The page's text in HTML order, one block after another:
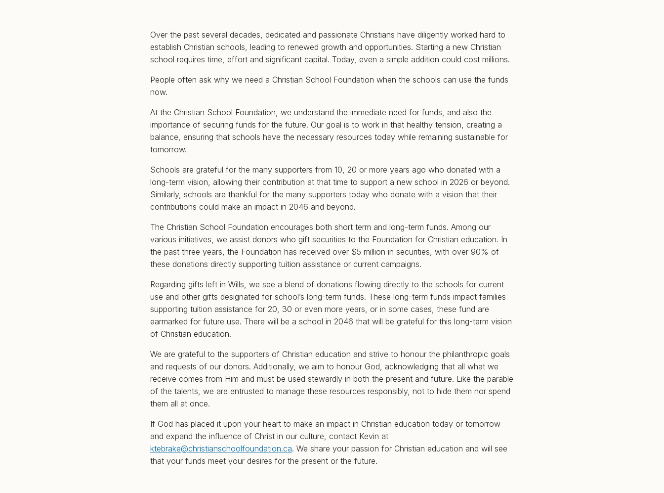
Over the past several decades, dedicated and passionate Christians have diligently worked hard to
establish Christian schools, leading to renewed growth and opportunities. Starting a new Christian
school requires time, effort and significant capital. Today, even a simple addition could cost millions.
People often ask why we need a Christian School Foundation when the schools can use the funds
now.
At the Christian School Foundation, we understand the immediate need for funds, and also the
importance of securing funds for the future. Our goal is to work in that healthy tension, creating a
balance, ensuring that schools have the necessary resources today while remaining sustainable for
tomorrow.
Schools are grateful for the many supporters from 10, 20 or more years ago who donated with a
long-term vision, allowing their contribution at that time to support a new school in 2026 or beyond.
Similarly, schools are thankful for the many supporters today who donate with a vision that their
contributions could make an impact in 2046 and beyond.
The Christian School Foundation encourages both short term and long-term funds. Among our
various initiatives, we assist donors who gift securities to the Foundation for Christian education. In
the past three years, the Foundation has received over $5 million in securities, with over 90% of
these donations directly supporting tuition assistance or current campaigns.
Regarding gifts left in Wills, we see a blend of donations flowing directly to the schools for current
use and other gifts designated for school’s long-term funds. These long-term funds impact families
supporting tuition assistance for 20, 30 or even more years, or in some cases, these fund are
earmarked for future use. There will be a school in 2046 that will be grateful for this long-term vision
of Christian education.
We are grateful to the supporters of Christian education and strive to honour the philanthropic goals
and requests of our donors. Additionally, we aim to honour God, acknowledging that all what we
receive comes from Him and must be used stewardly in both the present and future. Like the parable
of the talents, we are entrusted to manage these resources responsibly, not to hide them nor spend
them all at once.
If God has placed it upon your heart to make an impact in Christian education today or tomorrow
and expand the influence of Christ in our culture, contact Kevin at
ktebrake@christianschoolfoundation.ca. We share your passion for Christian education and will see
that your funds meet your desires for the present or the future.